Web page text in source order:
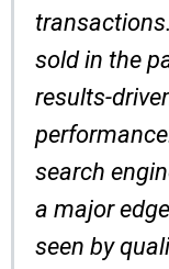
sold in the
results-
search
a major
seen by